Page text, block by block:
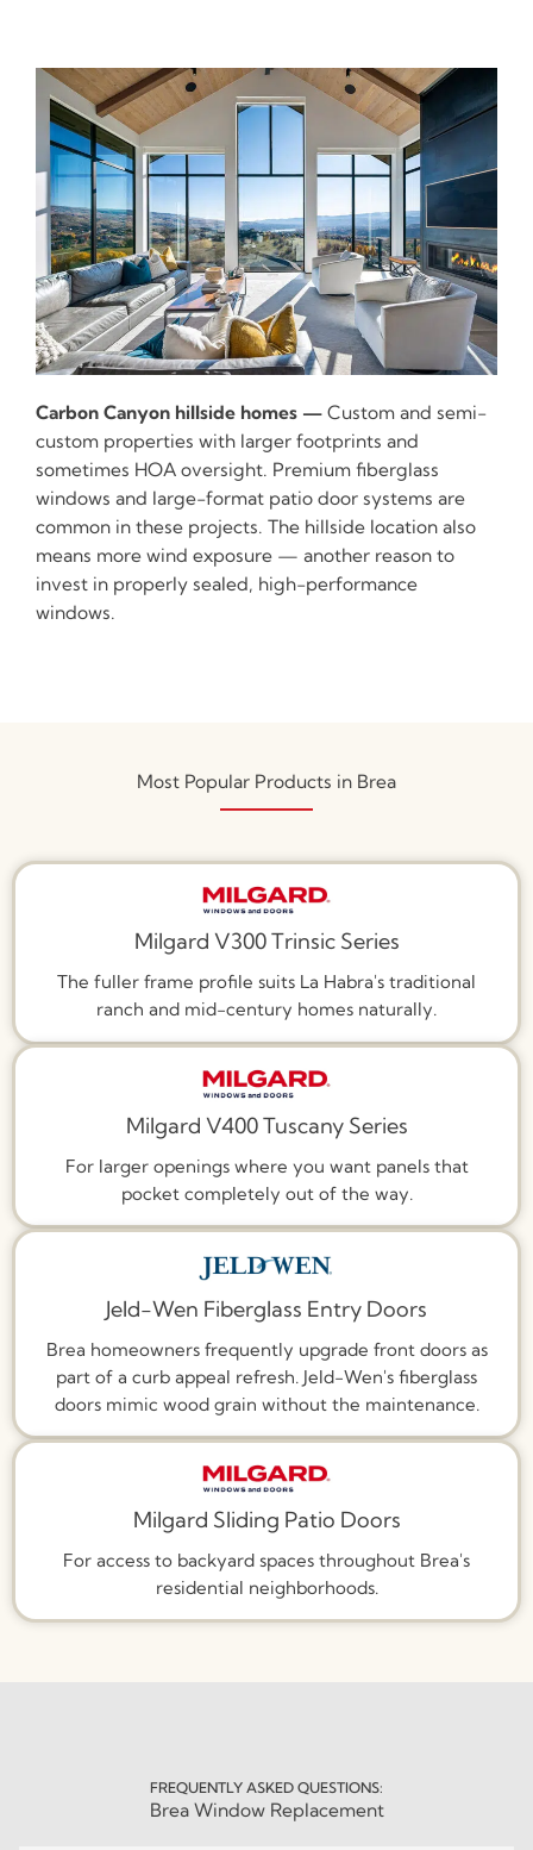
Carbon Canyon hillside homes — Custom and semi-
custom properties with larger footprints and
sometimes HOA oversight. Premium fiberglass
windows and large-format patio door systems are
common in these projects. The hillside location also
means more wind exposure — another reason to
invest in properly sealed, high-performance
windows.
Most Popular Products in Brea
Milgard V300 Trinsic Series
The fuller frame profile suits La Habra's traditional
ranch and mid-century homes naturally.
Milgard V400 Tuscany Series
For larger openings where you want panels that
pocket completely out of the way.
Jeld-Wen Fiberglass Entry Doors
Brea homeowners frequently upgrade front doors as
part of a curb appeal refresh. Jeld-Wen's fiberglass
doors mimic wood grain without the maintenance.
Milgard Sliding Patio Doors
For access to backyard spaces throughout Brea's
residential neighborhoods.
FREQUENTLY ASKED QUESTIONS:
Brea Window Replacement